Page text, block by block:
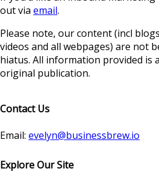
out via email.
Please note, our content (incl
videos and all webpages) are not
hiatus. All information provided is
original publication.
Contact Us
Email: evelyn@businessbrew.io
Explore Our Site